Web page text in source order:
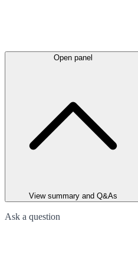
Open panel
View summary and Q&As
Ask a question